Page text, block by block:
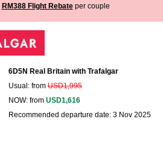
RM388 Flight Rebateper couple
6D5N Real Britain with Trafalgar
Usual: fromUSD1,995
NOW: from USD1,616
Recommended departure date: 3 Nov 2025